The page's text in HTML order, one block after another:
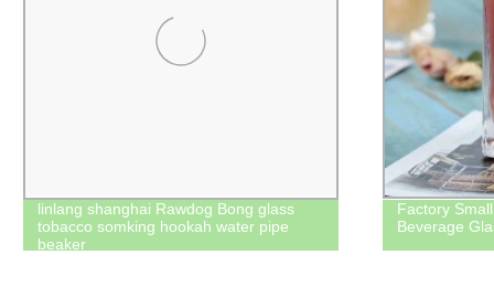
linlang shanghai Rawdog Bong glass
tobacco somking hookah water pipe
beaker
Factory
Beverage